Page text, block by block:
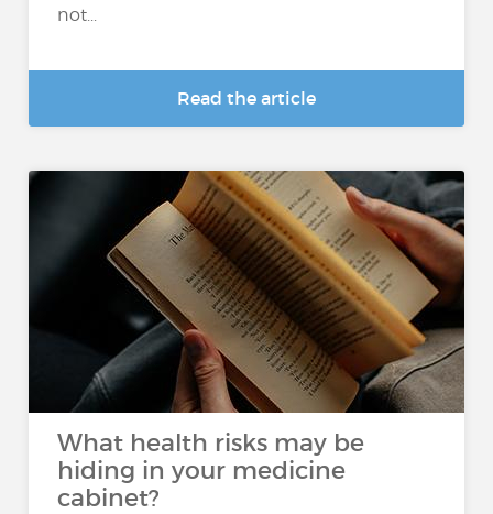
not...
Read the article
What health risks may be
hiding in your medicine
cabinet?